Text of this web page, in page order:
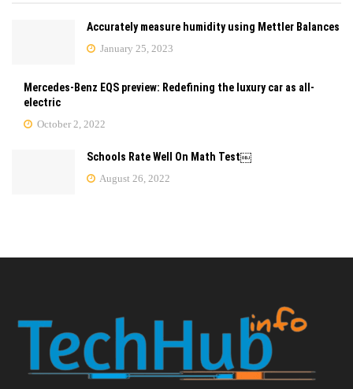
Accurately measure humidity using Mettler Balances
January 25, 2023
Mercedes-Benz EQS preview: Redefining the luxury car as all-
electric
October 2, 2022
Schools Rate Well On Math Test￼
August 26, 2022